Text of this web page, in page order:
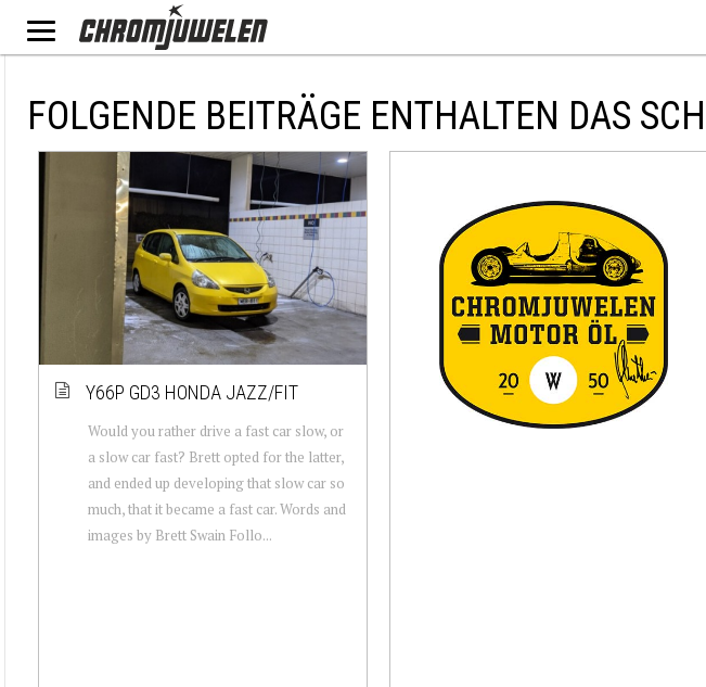
FOLGENDE BEITRÄGE ENTHALTEN DAS
Y66P GD3 HONDA JAZZ/FIT
Would you rather drive a fast car slow, or
a slow car fast? Brett opted for the latter,
and ended up developing that slow car so
much, that it became a fast car. Words and
images by Brett Swain Follo...